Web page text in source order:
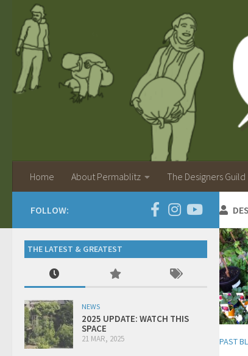
Home About Permablitz The Designers Guild
PAST
FOLLOW:
THE LATEST & GREATEST
NEWS
2025 UPDATE: WATCH THIS
SPACE
21 MAR, 2025